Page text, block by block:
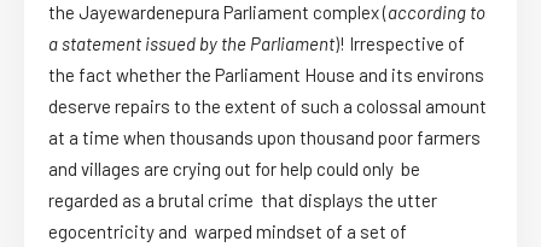
the Jayewardenepura Parliament complex (according to
a statement issued by the Parliament)! Irrespective of
the fact whether the Parliament House and its environs
deserve repairs to the extent of such a colossal amount
at a time when thousands upon thousand poor farmers
and villages are crying out for help could only be
regarded as a brutal crime that displays the utter
egocentricity and warped mindset of a set of